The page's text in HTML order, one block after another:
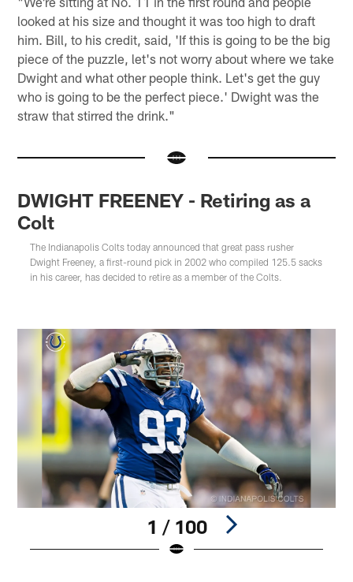
looked at his size and thought it was too high to draft
him. Bill, to his credit, said, 'If this is going to be the big
piece of the puzzle, let's not worry about where we take
Dwight and what other people think. Let's get the guy
who is going to be the perfect piece.' Dwight was the
straw that stirred the drink."
DWIGHT FREENEY - Retiring as a
Colt
The Indianapolis Colts today announced that great pass rusher
Dwight Freeney, a first-round pick in 2002 who compiled 125.5 sacks
in his career, has decided to retire as a member of the Colts.
1 / 100